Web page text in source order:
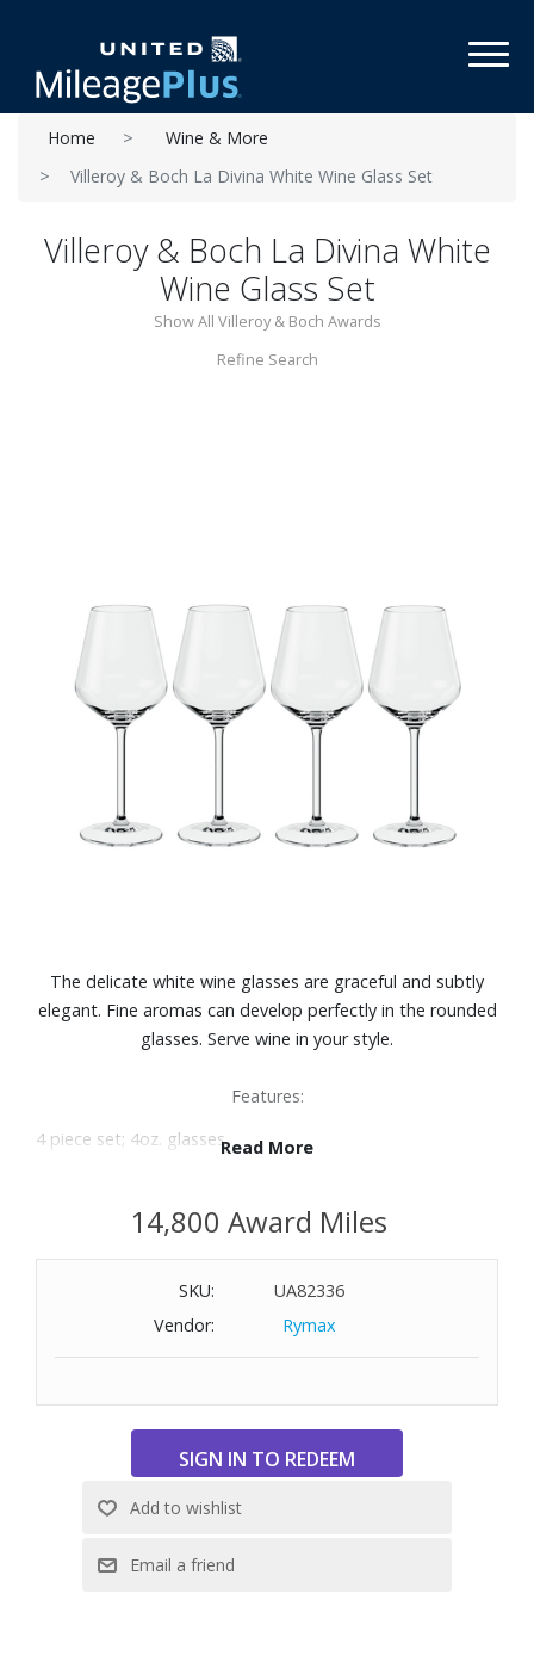
Home
Wine & More
Villeroy & Boch La Divina White Wine Glass Set
Villeroy & Boch La Divina White
Wine Glass Set
Show All Villeroy & Boch Awards
Refine Search
The delicate white wine glasses are graceful and subtly
elegant. Fine aromas can develop perfectly in the rounded
glasses. Serve wine in your style.
Features:
4 piece set; 4oz. glassesRead More
14,800 Award Miles
SKU:
UA82336
Vendor:
Rymax